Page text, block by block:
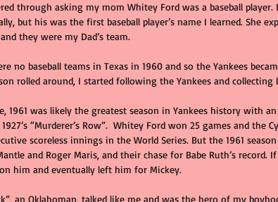
through asking my mom Whitey Ford was a baseball player.
but his was the first baseball player’s name I learned. She
they were my Dad’s team.
no baseball teams in Texas in 1960 and so the Yankees
rolled around, I started following the Yankees and collecting
1961 was likely the greatest season in Yankees history with
“Murderer’s Row”.  Whitey Ford won 25 games and the
scoreless innings in the World Series. But the 1961
and Roger Maris, and their chase for Babe Ruth’s record.
him and eventually left him for Mickey.
an Oklahoman, talked like me and was the hero of my